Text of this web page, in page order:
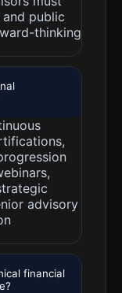
public
thinking
advisory
financial